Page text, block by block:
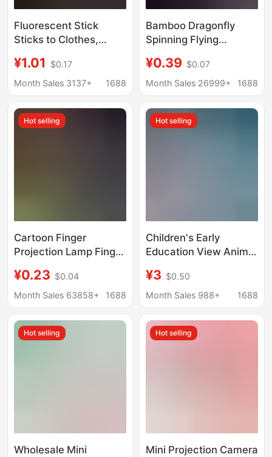
Fluorescent Stick
Sticks to Clothes,
Toys, Fluorescent
Colorful Sticks, Party
Light, Luminous
Bracelets
¥1.01
$0.17
Month Sales 3137+
1688
Bamboo Dragonfly
Spinning Flying
Flash Projectile Flying
Sword Luminous High-
Luminous Toy
¥0.39 $0.07
Month Sales 26999+
1688
Hot selling
Cartoon Finger
Projection Lamp Finger
Street Stall Hot Selling
Supply Kidsren's
¥0.23 $0.04
Month Sales 63858+
1688
Hot selling
Children's Early
Education View Animal
Flashlight Luminous
Toy Baby Bedtime Fun
¥3 $0.50
Month Sales 988+
1688
Hot selling
Wholesale Mini
Hot selling
Mini Projection Camera